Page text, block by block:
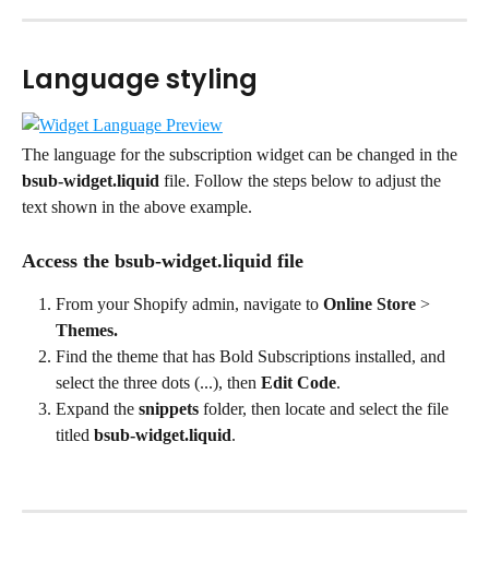
Language styling
The language for the subscription widget can be changed in the
bsub-widget.liquid file. Follow the steps below to adjust the
text shown in the above example.
Access the bsub-widget.liquid file
From your Shopify admin, navigate to Online Store >
Themes.
Find the theme that has Bold Subscriptions installed, and
select the three dots (...), then Edit Code.
Expand the snippets folder, then locate and select the file
titled bsub-widget.liquid.